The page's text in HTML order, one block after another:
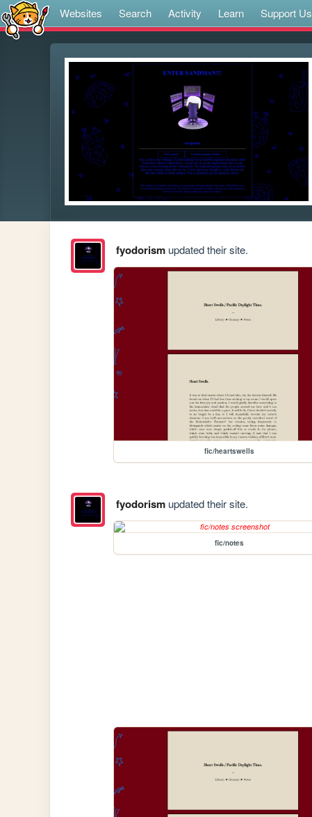
Websites Search Activity Learn Support Us
fyodorismupdated their site.
fic/heartswells
fyodorismupdated their site.
fic/notes